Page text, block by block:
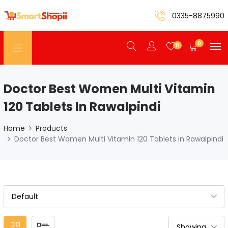
0335-8875990
0 0
Doctor Best Women Multi Vitamin
120 Tablets In Rawalpindi
Home
Products
Doctor Best Women Multi Vitamin 120 Tablets in Rawalpindi